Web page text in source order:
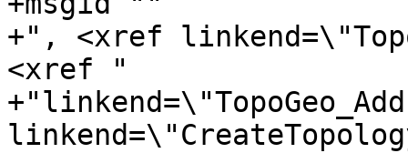
+", <xref
<xref "